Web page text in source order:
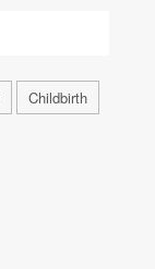
Childbirth